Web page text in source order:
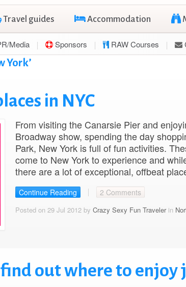
Travel guides Accommodation
Media Sponsors RAW Courses
York’
in NYC
From visiting the Canarsie Pier and
Broadway show, spending the day
Park, New York is full of fun activities.
come to New York to experience and
there are a lot of exceptional, offbeat
Continue Reading 2 Comments
Posted on 29 Jul 2012 by Crazy Sexy Fun Travelerin
out where to enjoy